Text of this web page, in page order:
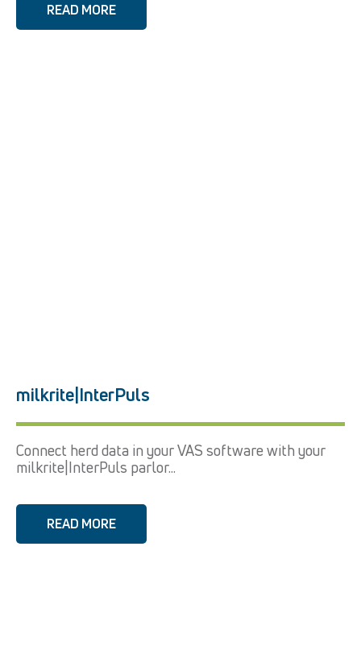
READ MORE
milkrite|InterPuls
Connect herd data in your VAS software with your
milkrite|InterPuls parlor...
READ MORE